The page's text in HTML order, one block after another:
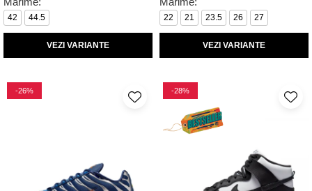
42 44.5
VEZI VARIANTE
22 21 23.5 26 27
VEZI VARIANTE
-26% -28%